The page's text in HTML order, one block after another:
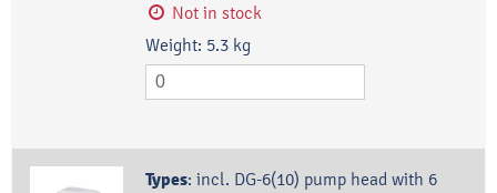
Not in stock
Weight: 5.3 kg
Types: incl. DG-6(10) pump head with 6